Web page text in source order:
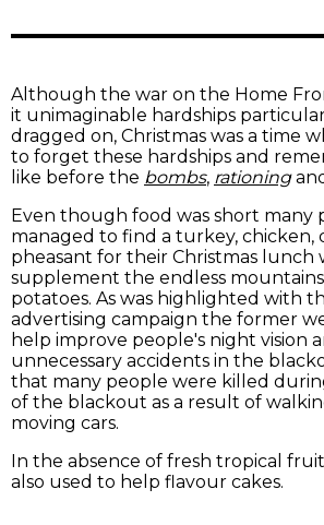
❅
Although the war on the Home
it unimaginable hardships
dragged on, Christmas was a time
to forget these hardships and
like before the bombs, rationing
Even though food was short many
managed to find a turkey, chicken,
pheasant for their Christmas lunch
supplement the endless
potatoes. As was highlighted with
advertising campaign the former
help improve people's night vision
unnecessary accidents in the
that many people were killed
of the blackout as a result of
moving cars.
In the absence of fresh tropical
also used to help flavour cakes.